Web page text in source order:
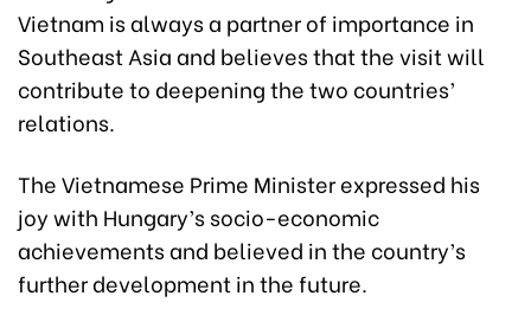
Vietnam is always a partner of importance in
Southeast Asia and believes that the visit will
contribute to deepening the two countries’
relations.
The Vietnamese Prime Minister expressed his
joy with Hungary’s socio-economic
achievements and believed in the country’s
further development in the future.